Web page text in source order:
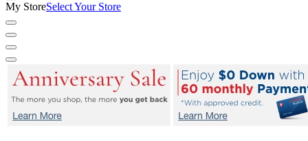
My StoreSelect Your Store